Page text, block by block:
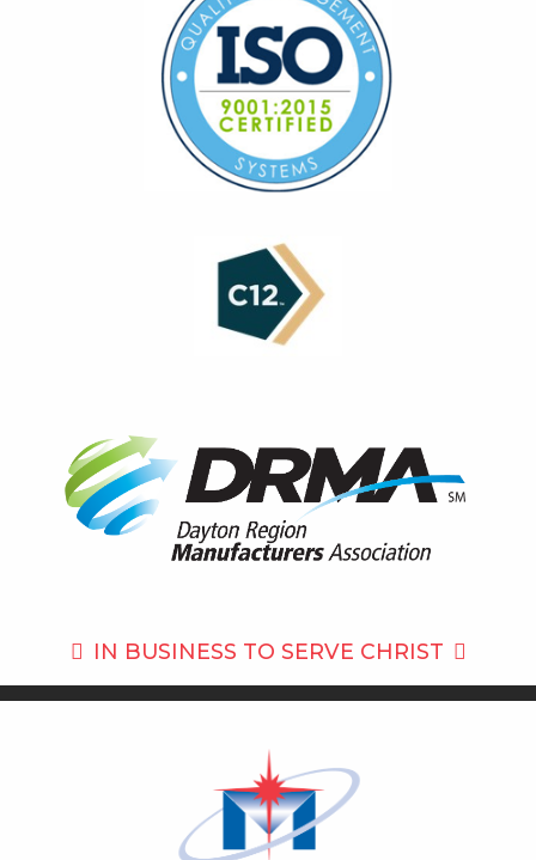
IN BUSINESS TO SERVE CHRIST